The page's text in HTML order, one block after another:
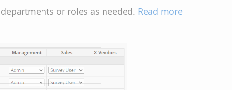
or roles as needed. Read more